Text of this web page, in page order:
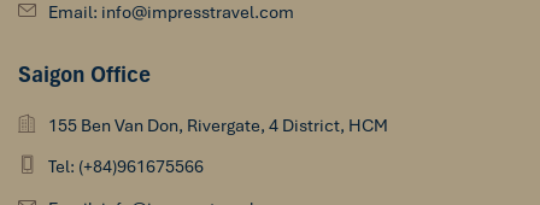
Email: info@impresstravel.com
Saigon Office
155 Ben Van Don, Rivergate, 4 District, HCM
Tel: (+84)961675566